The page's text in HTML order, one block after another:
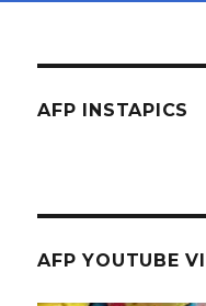
AFP INSTAPICS
AFP YOUTUBE